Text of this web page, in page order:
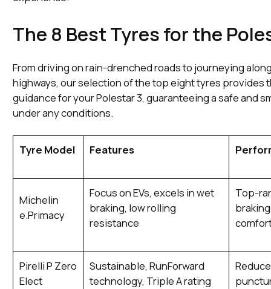
The 8 Best Tyres for the
From driving on rain-drenched roads to journeying
highways, our selection of the top eight tyres provides
guidance for your Polestar 3, guaranteeing a safe and
under any conditions.
Tyre Model Features
Michelin
e.Primacy
Focus on EVs, excels in wet
braking, low rolling
resistance
Top-
Pirelli P Zero
Elect
Sustainable, RunForward
technology, Triple A rating